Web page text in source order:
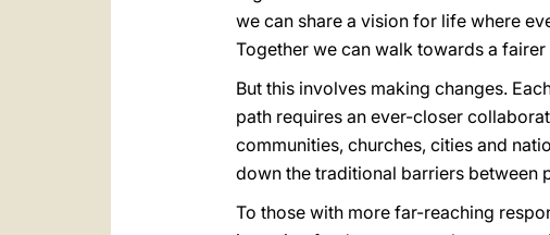
we can share a vision for life where
Together we can walk towards a
But this involves making changes.
path requires an ever-closer
communities, churches, cities and
down the traditional barriers between
To those with more far-reaching